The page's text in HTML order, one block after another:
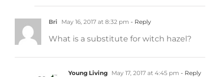
Bri May 16, 2017 at 8:32 pm - Reply
What is a substitute for witch hazel?
Young Living May 17, 2017 at 4:45 pm - Reply